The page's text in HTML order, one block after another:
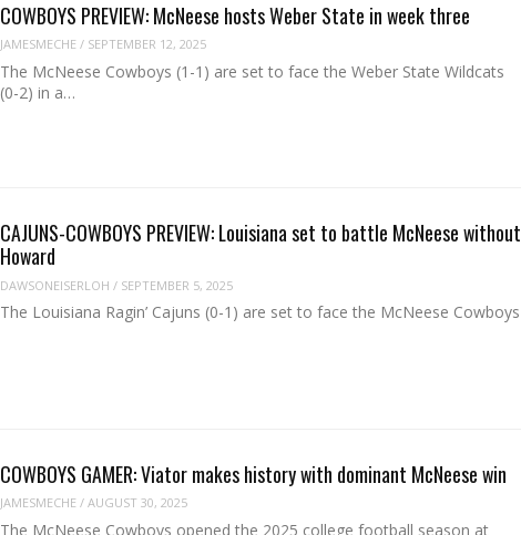
COWBOYS PREVIEW: McNeese hosts Weber State in week three
JAMESMECHE / SEPTEMBER 12, 2025
The McNeese Cowboys (1-1) are set to face the Weber State Wildcats
(0-2) in a…
CAJUNS-COWBOYS PREVIEW: Louisiana set to battle McNeese without
Howard
DAWSONEISERLOH / SEPTEMBER 5, 2025
The Louisiana Ragin’ Cajuns (0-1) are set to face the McNeese Cowboys
COWBOYS GAMER: Viator makes history with dominant McNeese win
JAMESMECHE / AUGUST 30, 2025
The McNeese Cowboys opened the 2025 college football season at